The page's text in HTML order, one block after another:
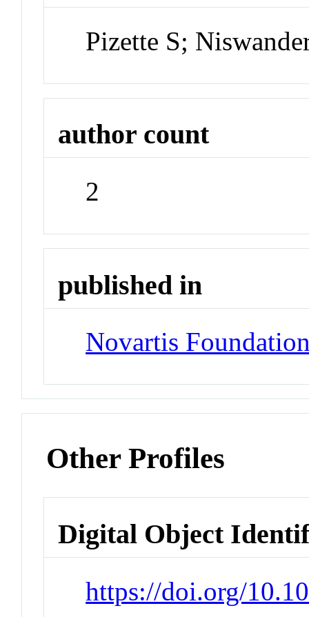
Pizette S;
author count
2
published in
Novartis
Other Profiles
Digital Object
https://doi.org/